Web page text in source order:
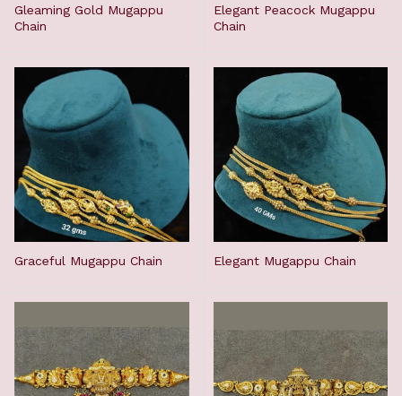
Gleaming Gold Mugappu
Chain
Elegant Peacock Mugappu
Chain
Graceful Mugappu Chain Elegant Mugappu Chain